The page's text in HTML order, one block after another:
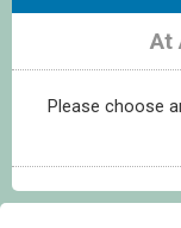
At
Please choose